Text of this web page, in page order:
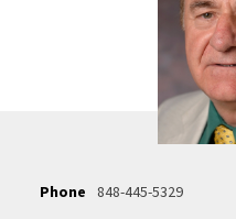
Phone
848-445-5329